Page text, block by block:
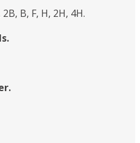
B, F, H, 2H, 4H.